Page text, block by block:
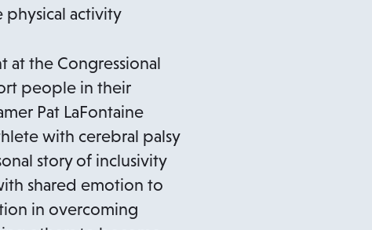
physical activity
at the Congressional
people in their
Pat LaFontaine
with cerebral palsy
story of inclusivity
shared emotion to
in overcoming